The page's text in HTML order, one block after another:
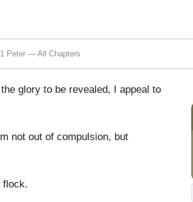
1 Peter — All Chapters
glory to be revealed, I appeal to
not out of compulsion, but
flock.